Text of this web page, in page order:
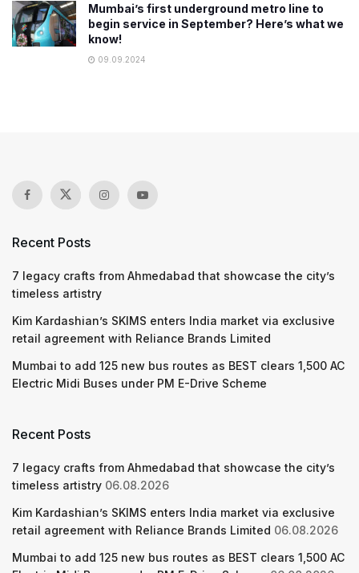
Mumbai’s first underground metro line to
begin service in September? Here’s what we
know!
09.09.2024
Recent Posts
7 legacy crafts from Ahmedabad that showcase the city’s
timeless artistry
Kim Kardashian’s SKIMS enters India market via exclusive
retail agreement with Reliance Brands Limited
Mumbai to add 125 new bus routes as BEST clears 1,500 AC
Electric Midi Buses under PM E-Drive Scheme
Recent Posts
7 legacy crafts from Ahmedabad that showcase the city’s
timeless artistry 06.08.2026
Kim Kardashian’s SKIMS enters India market via exclusive
retail agreement with Reliance Brands Limited 06.08.2026
Mumbai to add 125 new bus routes as BEST clears 1,500 AC